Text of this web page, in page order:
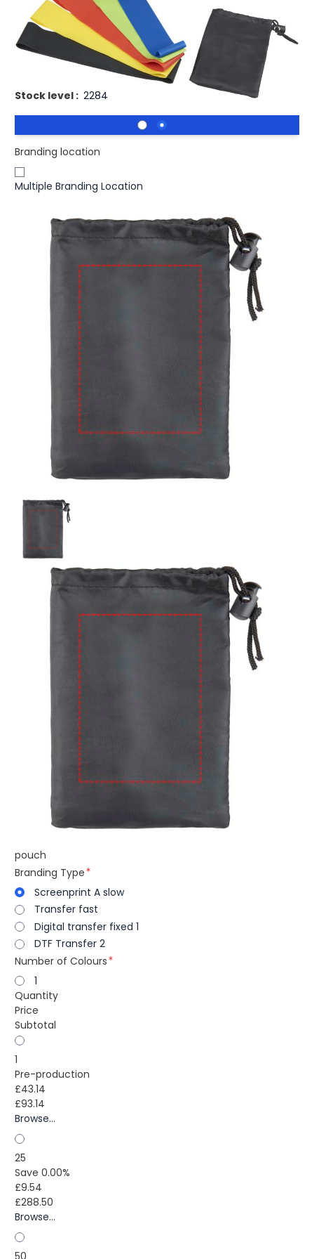
Ex VAT
Printed Crane Resistance Elastic Fitness Bands With
Pouch.
Stock level : 2284
Branding location
Multiple Branding Location
pouch
Branding Type
Screenprint A slow
Transfer fast
Digital transfer fixed 1
DTF Transfer 2
Number of Colours
1
Quantity
Price
Subtotal
1
Pre-production
£43.14
£93.14
Browse...
25
Save 0.00%
£9.54
£288.50
Browse...
50